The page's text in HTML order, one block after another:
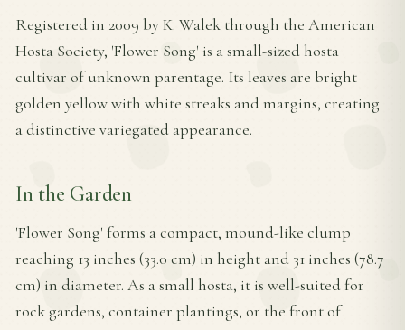
Registered in 2009 by K. Walek through the American
Hosta Society, 'Flower Song' is a small-sized hosta
cultivar of unknown parentage. Its leaves are bright
golden yellow with white streaks and margins, creating
a distinctive variegated appearance.
In the Garden
'Flower Song' forms a compact, mound-like clump
reaching 13 inches (33.0 cm) in height and 31 inches (78.7
cm) in diameter. As a small hosta, it is well-suited for
rock gardens, container plantings, or the front of